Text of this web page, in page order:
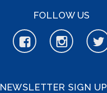
FOLLOW US
NEWSLETTER SIGN UP